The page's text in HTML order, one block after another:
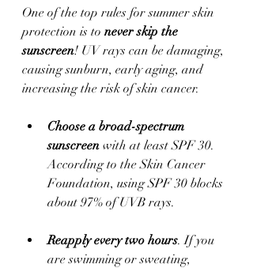
One of the top rules for summer skin
protection is to never skip the
sunscreen! UV rays can be damaging,
causing sunburn, early aging, and
increasing the risk of skin cancer.
Choose a broad-spectrum
sunscreen with at least SPF 30.
According to the Skin Cancer
Foundation, using SPF 30 blocks
about 97% of UVB rays.
Reapply every two hours. If you
are swimming or sweating,